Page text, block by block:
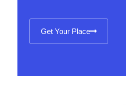
Get Your Place